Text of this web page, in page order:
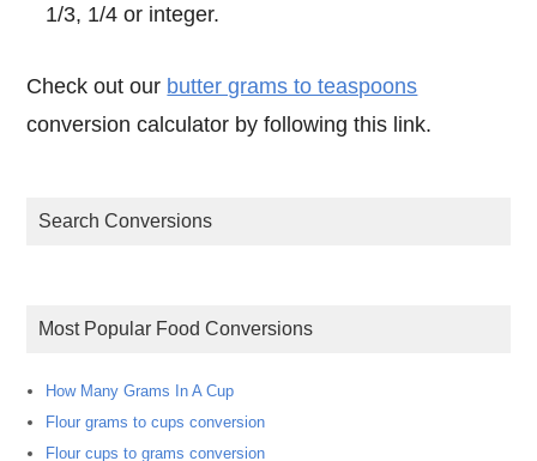
1/3, 1/4 or integer.
Check out our butter grams to teaspoons
conversion calculator by following this link.
Search Conversions
Most Popular Food Conversions
How Many Grams In A Cup
Flour grams to cups conversion
Flour cups to grams conversion